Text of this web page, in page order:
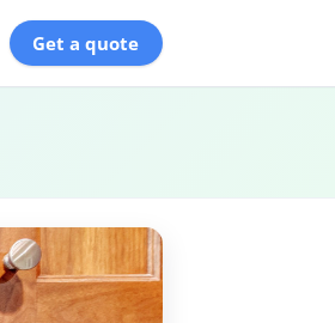
Get a quote